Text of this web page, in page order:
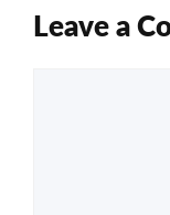
Leave a